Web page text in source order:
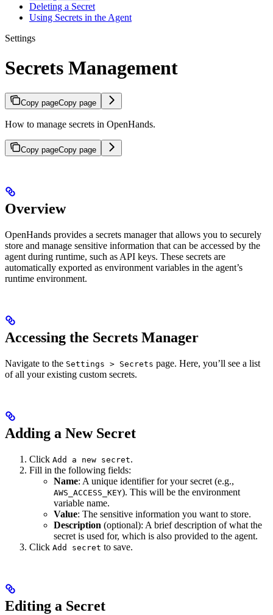
Deleting a Secret
Using Secrets in the Agent
Settings
Secrets Management
Copy pageCopy page
How to manage secrets in OpenHands.
Copy pageCopy page
Overview
OpenHands provides a secrets manager that allows you to securely
store and manage sensitive information that can be accessed by the
agent during runtime, such as API keys. These secrets are
automatically exported as environment variables in the agent’s
runtime environment.
Accessing the Secrets Manager
Navigate to the Settings > Secrets page. Here, you’ll see a list
of all your existing custom secrets.
Adding a New Secret
Click Add a new secret.
Fill in the following fields:
Name: A unique identifier for your secret (e.g.,
AWS_ACCESS_KEY). This will be the environment
variable name.
Value: The sensitive information you want to store.
Description (optional): A brief description of what the
secret is used for, which is also provided to the agent.
Click Add secret to save.
Editing a Secret